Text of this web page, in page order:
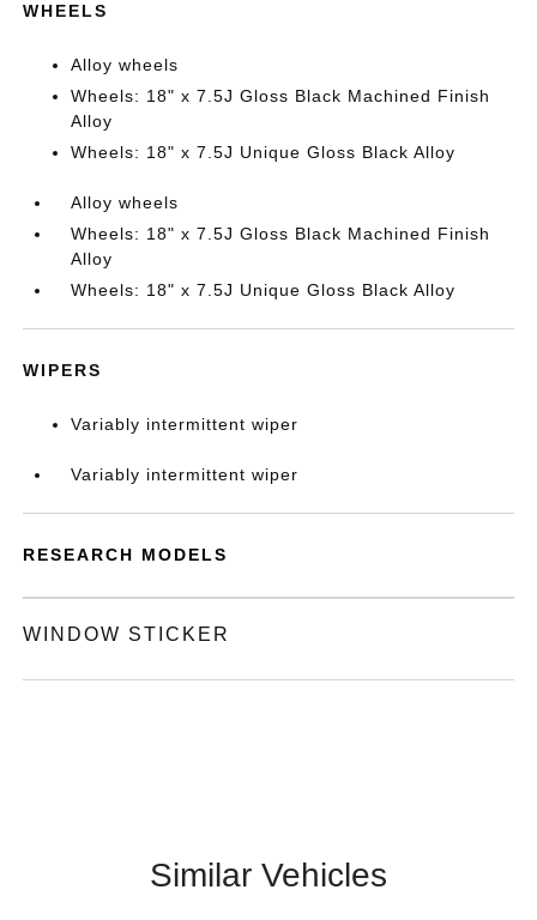
WHEELS
Alloy wheels
Wheels: 18" x 7.5J Gloss Black Machined Finish
Alloy
Wheels: 18" x 7.5J Unique Gloss Black Alloy
Alloy wheels
Wheels: 18" x 7.5J Gloss Black Machined Finish
Alloy
Wheels: 18" x 7.5J Unique Gloss Black Alloy
WIPERS
Variably intermittent wiper
Variably intermittent wiper
RESEARCH MODELS
WINDOW STICKER
Similar Vehicles